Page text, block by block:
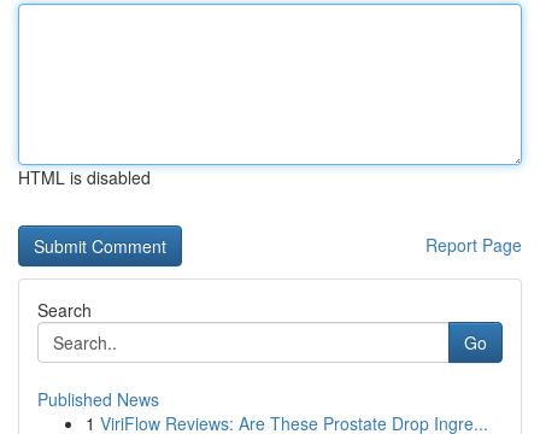
HTML is disabled
Report Page
Search
Go
Published News
1 ViriFlow Reviews: Are These Prostate Drop Ingre...